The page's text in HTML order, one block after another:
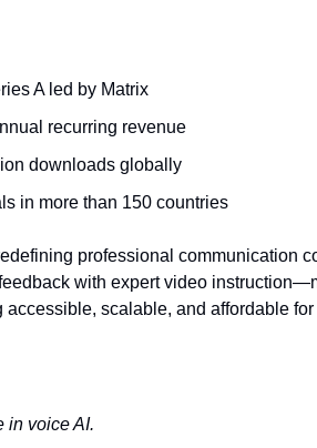
A led by Matrix
recurring revenue
downloads globally
in more than 150 countries
professional communication
with expert video
scalable, and affordable
in voice AI.